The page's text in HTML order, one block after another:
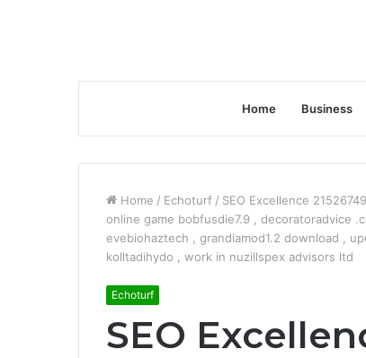
Home Business
Home / Echoturf / SEO Excellence
online game bobfusdie7.9 , decoratoradvice
evebiohaztech , grandiamod1.2 download ,
kolltadihydo , work in nuzillspex advisors ltd
Echoturf
SEO